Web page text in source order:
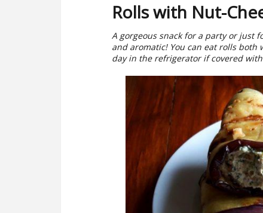
Rolls with Nut-
A gorgeous snack for a party or just
and aromatic! You can eat rolls
day in the refrigerator if covered